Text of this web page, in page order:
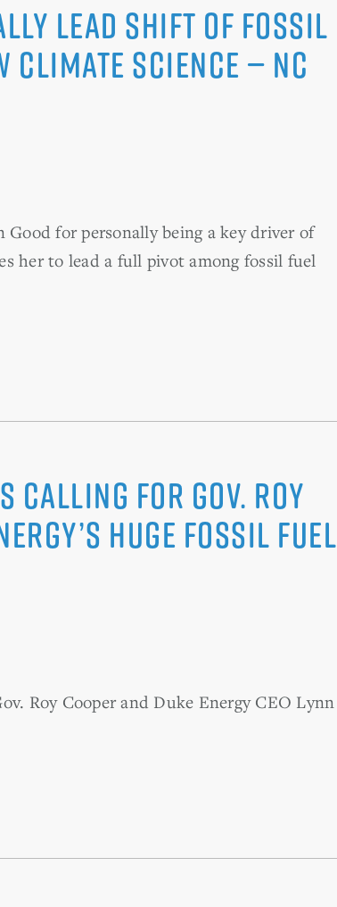
Lead Shift of Fossil
Science — NC
for personally being a key driver of
her to lead a full pivot among fossil fuel
Calling for Gov. Roy
Huge Fossil Fuel
Roy Cooper and Duke Energy CEO Lynn